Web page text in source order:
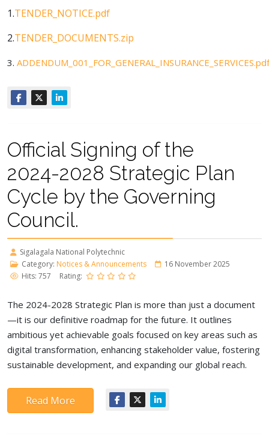
1.TENDER_NOTICE.pdf
2.TENDER_DOCUMENTS.zip
3. ADDENDUM_001_FOR_GENERAL_INSURANCE_SERVICES.pdf
Official Signing of the
2024-2028 Strategic Plan
Cycle by the Governing
Council.
Sigalagala National Polytechnic
Category: Notices & Announcements
16 November 2025
Hits: 757
Rating:
The 2024-2028 Strategic Plan is more than just a document
—it is our definitive roadmap for the future. It outlines
ambitious yet achievable goals focused on key areas such as
digital transformation, enhancing stakeholder value, fostering
sustainable development, and expanding our global reach.
Read More